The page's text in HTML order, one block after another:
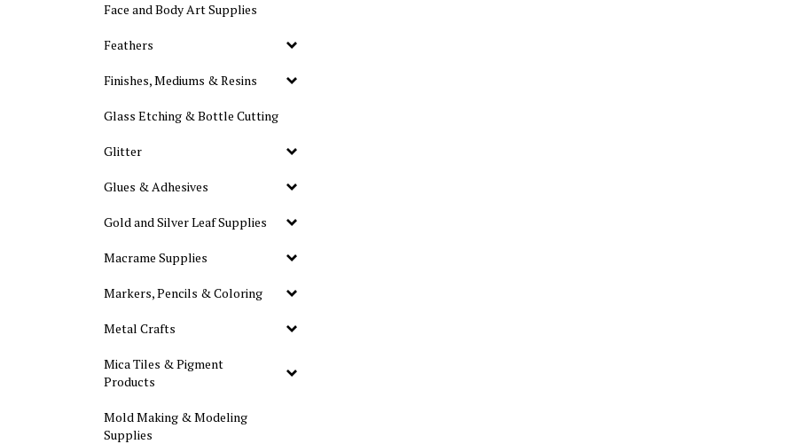
Face and Body Art Supplies
Feathers
Finishes, Mediums & Resins
Glass Etching & Bottle Cutting
Glitter
Glues & Adhesives
Gold and Silver Leaf Supplies
Macrame Supplies
Markers, Pencils & Coloring
Metal Crafts
Mica Tiles & Pigment
Products
Mold Making & Modeling
Supplies